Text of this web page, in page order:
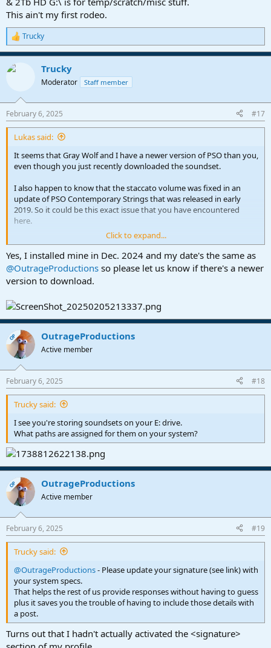
This ain't my first rodeo.
R
e
a
c
s
:
Trucky
Trucky
Moderator Staff member
February 6, 2025 #17
Lukas said:
It seems that Gray Wolf and I have a newer version of PSO than you,
even though you just recently downloaded the soundset.
I also happen to know that the staccato volume was fixed in an
update of PSO Contemporary Strings that was released in early
2019. So it could be this exact issue that you have encountered
here.
I will report this to PreSonus.
Click to expand...
Yes, I installed mine in Dec. 2024 and my date's the same as
@OutrageProductions so please let us know if there's a newer
version to download.
OP OutrageProductions
Active member
February 6, 2025 #18
Trucky said:
I see you're storing soundsets on your E: drive.
What paths are assigned for them on your system?
OP OutrageProductions
Active member
February 6, 2025 #19
Trucky said:
@OutrageProductions- Please update your signature (see link) with
your system specs.
That helps the rest of us provide responses without having to guess
plus it saves you the trouble of having to include those details with
a post.
Turns out that I hadn't actually activated the <signature>